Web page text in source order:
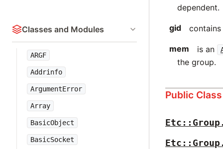
Classes and Modules
ARGF
Addrinfo
ArgumentError
Array
BasicObject
BasicSocket
dependent.
gid contains
mem is an
the group.
Public